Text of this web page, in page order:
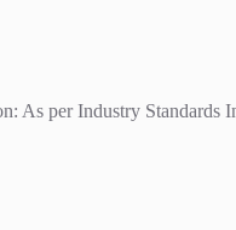
per Industry Standards